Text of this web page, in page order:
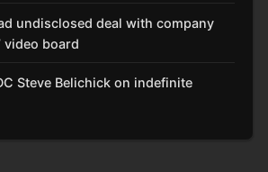
undisclosed deal with company
video board
Steve Belichick on indefinite